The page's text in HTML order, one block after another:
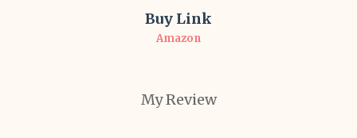
Buy Link
Amazon
My Review